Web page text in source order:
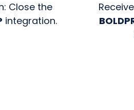
Close the
integration.